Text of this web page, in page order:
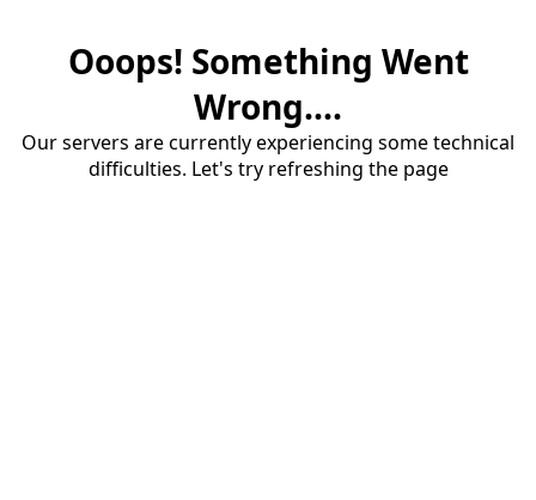
Ooops! Something Went
Wrong....
Our servers are currently experiencing some technical
difficulties. Let's try refreshing the page